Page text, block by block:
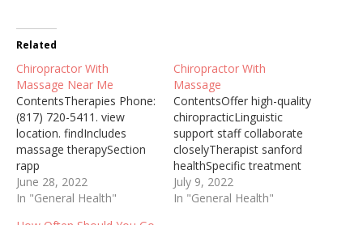
Related
Chiropractor With
Massage Near Me
ContentsTherapies Phone:
(817) 720-5411. view
location. findIncludes
massage therapySection
rapp
chiropracticTreatment
methods including
June 28, 2022
In "General Health"
Chiropractor With
Massage
ContentsOffer high-quality
chiropracticLinguistic
support staff collaborate
closelyTherapist sanford
healthSpecific treatment
optionCumming city
councilUnited states (They
July 9, 2022
In "General Health"